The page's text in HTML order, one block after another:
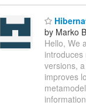
by Marko
Hello, We
versions,
improves